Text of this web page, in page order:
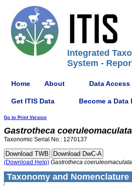
Integrated
System -
Home About Data
Get ITIS Data Become a Data
Go to Print Version
Gastrotheca coeruleomaculata
Taxonomic Serial No.: 1270137
(Download Help) Gastrotheca coeruleomaculata
Taxonomy and Nomenclature